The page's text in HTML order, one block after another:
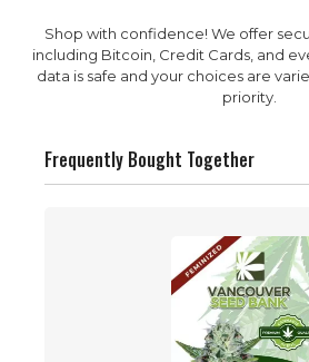
Shop with confidence! We offer
including Bitcoin, Credit Cards, and
data is safe and your choices are
priority.
Frequently Bought Together